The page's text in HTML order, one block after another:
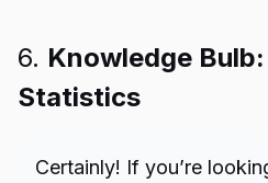
6. Knowledge
Statistics
Certainly! If you’re